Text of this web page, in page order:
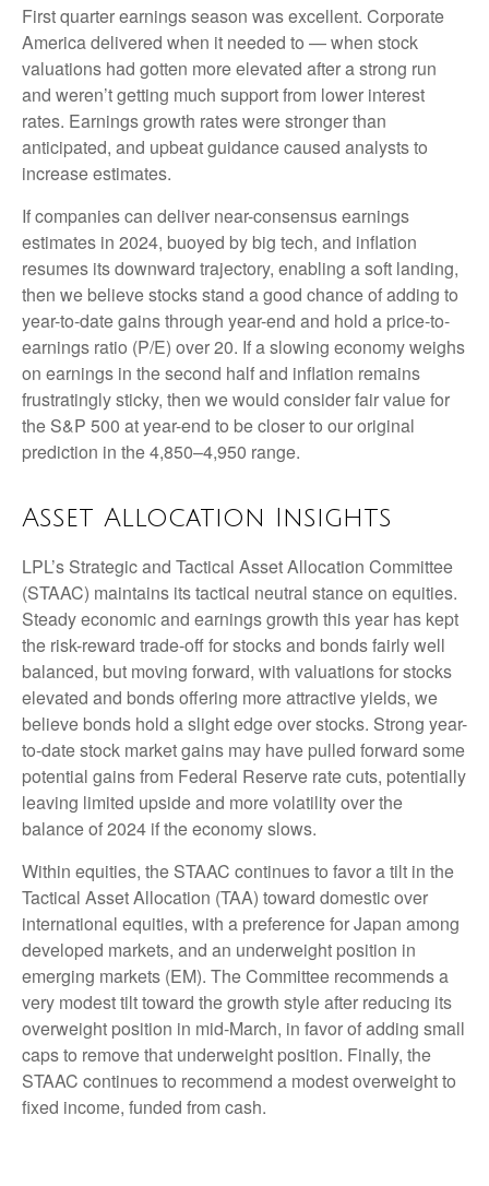
First quarter earnings season was excellent. Corporate
America delivered when it needed to — when stock
valuations had gotten more elevated after a strong run
and weren’t getting much support from lower interest
rates. Earnings growth rates were stronger than
anticipated, and upbeat guidance caused analysts to
increase estimates.
If companies can deliver near-consensus earnings
estimates in 2024, buoyed by big tech, and inflation
resumes its downward trajectory, enabling a soft landing,
then we believe stocks stand a good chance of adding to
year-to-date gains through year-end and hold a price-to-
earnings ratio (P/E) over 20. If a slowing economy weighs
on earnings in the second half and inflation remains
frustratingly sticky, then we would consider fair value for
the S&P 500 at year-end to be closer to our original
prediction in the 4,850–4,950 range.
Asset Allocation Insights
LPL’s Strategic and Tactical Asset Allocation Committee
(STAAC) maintains its tactical neutral stance on equities.
Steady economic and earnings growth this year has kept
the risk-reward trade-off for stocks and bonds fairly well
balanced, but moving forward, with valuations for stocks
elevated and bonds offering more attractive yields, we
believe bonds hold a slight edge over stocks. Strong year-
to-date stock market gains may have pulled forward some
potential gains from Federal Reserve rate cuts, potentially
leaving limited upside and more volatility over the
balance of 2024 if the economy slows.
Within equities, the STAAC continues to favor a tilt in the
Tactical Asset Allocation (TAA) toward domestic over
international equities, with a preference for Japan among
developed markets, and an underweight position in
emerging markets (EM). The Committee recommends a
very modest tilt toward the growth style after reducing its
overweight position in mid-March, in favor of adding small
caps to remove that underweight position. Finally, the
STAAC continues to recommend a modest overweight to
fixed income, funded from cash.